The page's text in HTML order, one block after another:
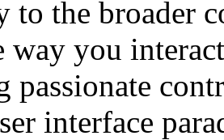
to the broader
way you
passionate
interface